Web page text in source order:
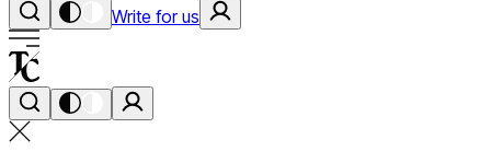
Write for us